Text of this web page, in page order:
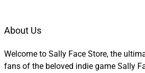
About Us
Welcome to Sally Face Store, the
fans of the beloved indie game Sally